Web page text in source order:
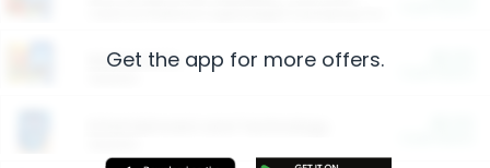
Restaurants
Get the app for more offers.